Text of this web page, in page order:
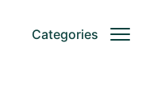
Categories